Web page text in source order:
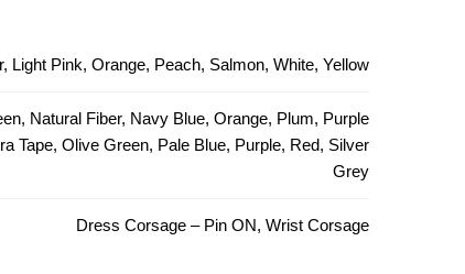
Pink, Orange, Peach, Salmon, White, Yellow
Natural Fiber, Navy Blue, Orange, Plum, Purple
Tape, Olive Green, Pale Blue, Purple, Red, Silver
Grey
Dress Corsage – Pin ON, Wrist Corsage